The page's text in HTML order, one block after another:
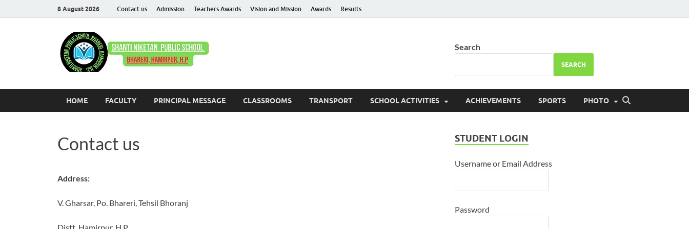
8 August 2026 Contact us Admission Teachers Awards Vision and Mission Awards Results
Shanti Niketan Public School Bhareri
Search
SEARCH
HOME FACULTY PRINCIPAL MESSAGE CLASSROOMS TRANSPORT SCHOOL ACTIVITIES ACHIEVEMENTS SPORTS PHOTO
Contact us
Address:
V. Gharsar, Po. Bhareri, Tehsil Bhoranj
STUDENT LOGIN
Username or Email Address
Password